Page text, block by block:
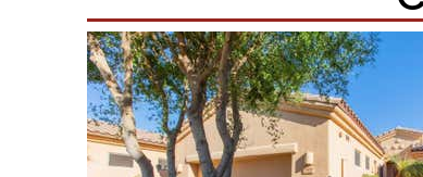
New Listing – 3 hours on site
/32
$240,000
TownhouseFor Sale